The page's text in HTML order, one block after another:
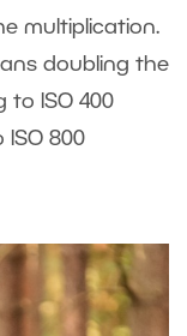
multiplication.
doubling the
to ISO 400
ISO 800